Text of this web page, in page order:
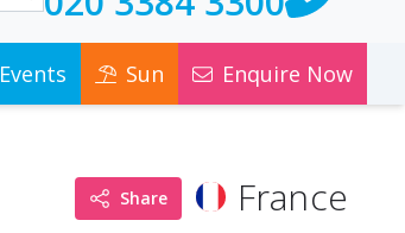
Events Sun Enquire Now
Share France